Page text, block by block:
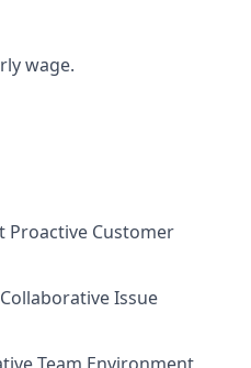
wage.
Proactive Customer
Collaborative Issue